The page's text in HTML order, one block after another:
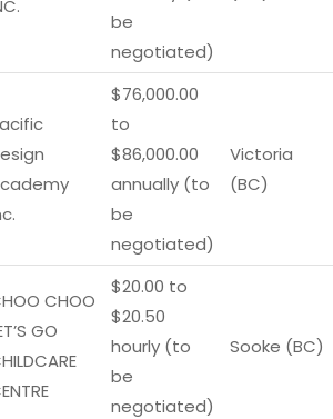
be
negotiated)
$76,000.00
to
$86,000.00
annually (to
be
negotiated)
Victoria
(BC)
CHOO
GO
$20.00 to
$20.50
hourly (to
be
negotiated)
Sooke (BC)